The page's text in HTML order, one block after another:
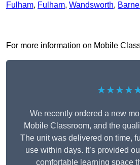
Fulham, Fulham, Wandsworth,
For more information on Mobile
We recently ordered a new
Mobile Classroom, and the
The unit was delivered on time,
use within days. It’s provided
comfortable learning space